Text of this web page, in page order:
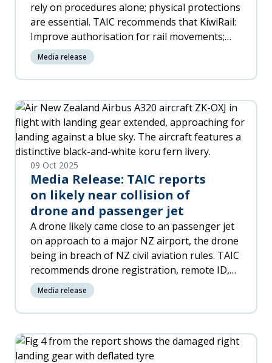
rely on procedures alone; physical protections
are essential. TAIC recommends that KiwiRail:
Improve authorisation for rail movements;
Require physical protections for removed
track; and ensure staffing levels and support
for critical roles.
Media release
09 Oct 2025
Media Release: TAIC reports
on likely near collision of
drone and passenger jet
A drone likely came close to an passenger jet
on approach to a major NZ airport, the drone
being in breach of NZ civil aviation rules. TAIC
recommends drone registration, remote ID,
and geo-fencing, calls on Ministry of
Transport and CAA to modernise drone
regulations in line with international best
Media release